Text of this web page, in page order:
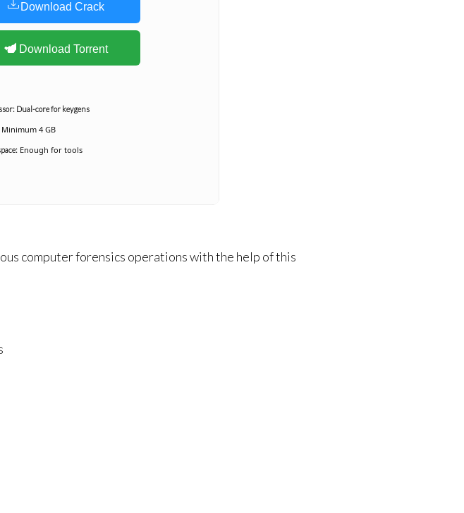
Download Crack
Download Torrent
Dual-core for keygens
Minimum 4 GB
Enough for tools
computer forensics operations with the help of this